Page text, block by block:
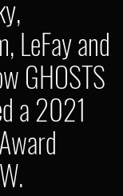
LeFay and
GHOSTS
a 2021